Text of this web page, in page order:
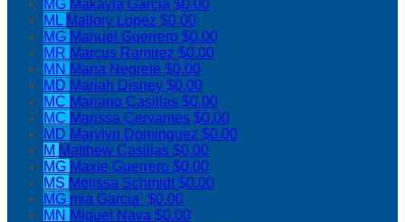
MG Makayla Garcia $0.00
ML Mallory Lopez $0.00
MG Manuel Guerrero $0.00
MR Marcus Ramirez $0.00
MN Maria Negrete $0.00
MD Mariah Disney $0.00
MC Mariano Casillas $0.00
MC Marissa Cervantes $0.00
MD Marylyn Dominguez $0.00
M Matthew Casillas $0.00
MG Maxie Guerrero $0.00
MS Melissa Schmidt$0.00
MG mia Garcia` $0.00
MN Miguel Nava $0.00